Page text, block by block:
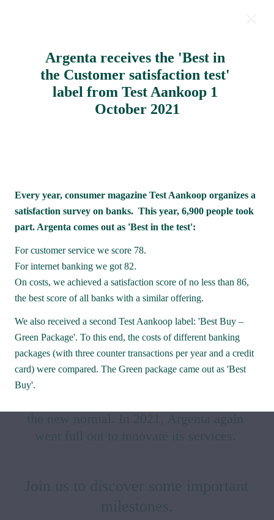
Milestones 2021
2021 was in many aspects an out-of-the-
Argenta receives the 'Best in
the Customer satisfaction test'
label from Test Aankoop 1
October 2021
Every year, consumer magazine Test Aankoop organizes a
satisfaction survey on banks.  This year, 6,900 people took
part. Argenta comes out as 'Best in the test':
For customer service we score 78.
For internet banking we got 82.
On costs, we achieved a satisfaction score of no less than 86,
the best score of all banks with a similar offering.
We also received a second Test Aankoop label: 'Best Buy –
Green Package'. To this end, the costs of different banking
packages (with three counter transactions per year and a credit
card) were compared. The Green package came out as 'Best
Buy'.